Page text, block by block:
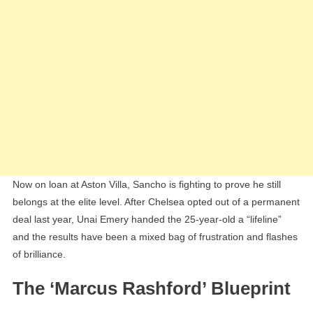
Now on loan at Aston Villa, Sancho is fighting to prove he still
belongs at the elite level. After Chelsea opted out of a permanent
deal last year, Unai Emery handed the 25-year-old a “lifeline”
and the results have been a mixed bag of frustration and flashes
of brilliance.
The ‘Marcus Rashford’ Blueprint